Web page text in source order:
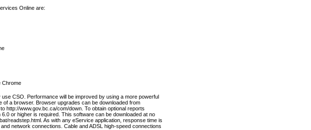
Online are:
Chrome
CSO. Performance will be improved by using a more powerful
a browser. Browser upgrades can be downloaded from
http://www.gov.bc.ca/com/down. To obtain optional reports
or higher is required. This software can be downloaded at no
readstep.html. As with any eService application, response time is
network connections. Cable and ADSL high-speed connections